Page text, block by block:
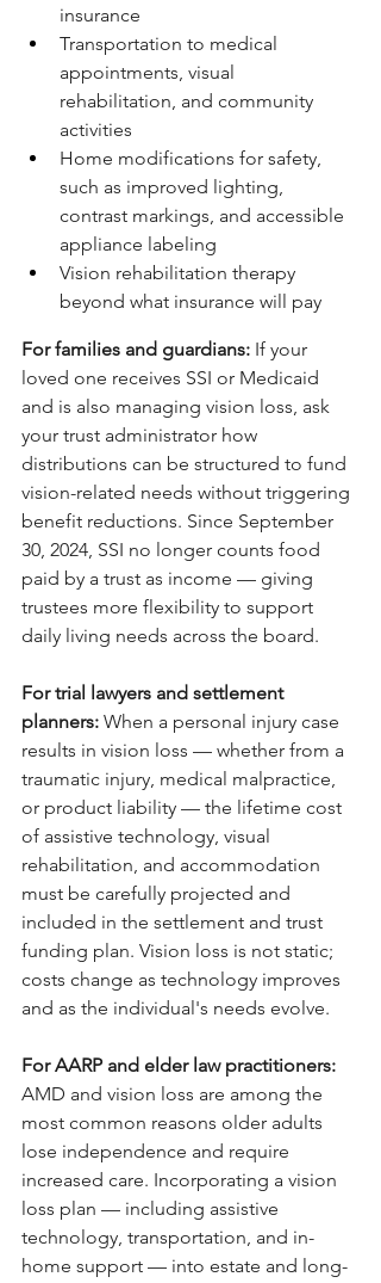
insurance
Transportation to medical
appointments, visual
rehabilitation, and community
activities
Home modifications for safety,
such as improved lighting,
contrast markings, and accessible
appliance labeling
Vision rehabilitation therapy
beyond what insurance will pay
For families and guardians: If your
loved one receives SSI or Medicaid
and is also managing vision loss, ask
your trust administrator how
distributions can be structured to fund
vision-related needs without triggering
benefit reductions. Since September
30, 2024, SSI no longer counts food
paid by a trust as income — giving
trustees more flexibility to support
daily living needs across the board.
For trial lawyers and settlement
planners: When a personal injury case
results in vision loss — whether from a
traumatic injury, medical malpractice,
or product liability — the lifetime cost
of assistive technology, visual
rehabilitation, and accommodation
must be carefully projected and
included in the settlement and trust
funding plan. Vision loss is not static;
costs change as technology improves
and as the individual's needs evolve.
For AARP and elder law practitioners:
AMD and vision loss are among the
most common reasons older adults
lose independence and require
increased care. Incorporating a vision
loss plan — including assistive
technology, transportation, and in-
home support — into estate and long-